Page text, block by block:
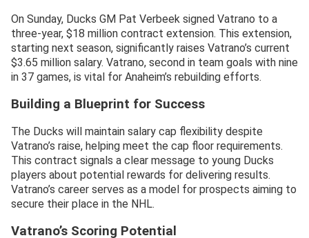
On Sunday, Ducks GM Pat Verbeek signed Vatrano to a
three-year, $18 million contract extension. This extension,
starting next season, significantly raises Vatrano’s current
$3.65 million salary. Vatrano, second in team goals with nine
in 37 games, is vital for Anaheim’s rebuilding efforts.
Building a Blueprint for Success
The Ducks will maintain salary cap flexibility despite
Vatrano’s raise, helping meet the cap floor requirements.
This contract signals a clear message to young Ducks
players about potential rewards for delivering results.
Vatrano’s career serves as a model for prospects aiming to
secure their place in the NHL.
Vatrano’s Scoring Potential